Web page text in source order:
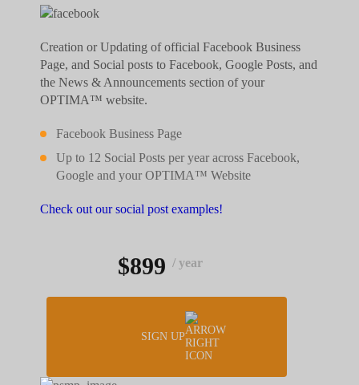
Creation or Updating of official Facebook Business
Page, and Social posts to Facebook, Google Posts, and
the News & Announcements section of your
OPTIMA™ website.
Facebook Business Page
Up to 12 Social Posts per year across Facebook,
Google and your OPTIMA™ Website
Check out our social post examples!
$899 / year
SIGN UP